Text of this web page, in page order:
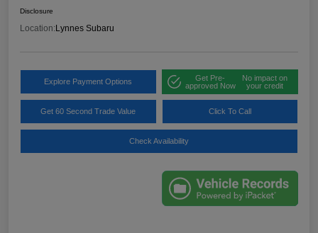
Disclosure
Location: Lynnes Subaru
Explore Payment Options
Get Pre-
approved Now
No impact on
your credit
Get 60 Second Trade Value Click To Call
Check Availability